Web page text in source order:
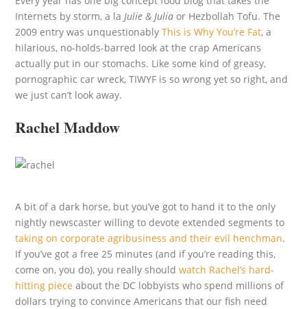
Internets by storm, a laJulie & Julia or Hezbollah Tofu. The
2009 entry was unquestionablyThis is Why You’re Fat, a
hilarious, no-holds-barred look at the crap Americans
actually put in our stomachs. Like some kind of greasy,
pornographic car wreck, TIWYF is so wrong yet so right, and
we just can’t look away.
Rachel Maddow
A bit of a dark horse, but you’ve got to hand it to the only
nightly newscaster willing to devote extended segments to
taking on corporate agribusiness and their evil henchman.
If you’ve got a free 25 minutes (and if you’re reading this,
come on, you do), you really shouldwatch Rachel’s hard-
hitting piece about the DC lobbyists who spend millions of
dollars trying to convince Americans that our fish need